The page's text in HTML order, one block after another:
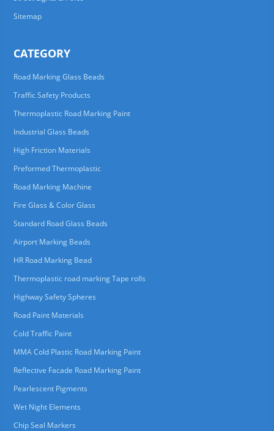
Sitemap
CATEGORY
Road Marking Glass Beads
Traffic Safety Products
Thermoplastic Road Marking Paint
Industrial Glass Beads
High Friction Materials
Preformed Thermoplastic
Road Marking Machine
Fire Glass & Color Glass
Standard Road Glass Beads
Airport Marking Beads
HR Road Marking Bead
Thermoplastic road marking Tape rolls
Highway Safety Spheres
Road Paint Materials
Cold Traffic Paint
MMA Cold Plastic Road Marking Paint
Reflective Facade Road Marking Paint
Pearlescent Pigments
Wet Night Elements
Chip Seal Markers